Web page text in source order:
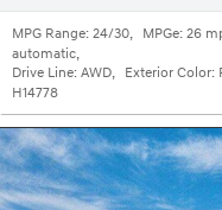
MPG Range: 24/30, MPGe: 26
automatic,
Drive Line: AWD, Exterior Color:
H14778